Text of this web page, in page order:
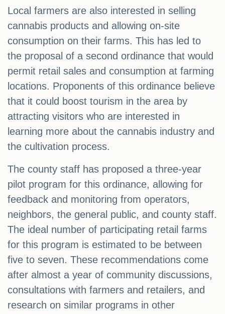
Local farmers are also interested in selling
cannabis products and allowing on-site
consumption on their farms. This has led to
the proposal of a second ordinance that would
permit retail sales and consumption at farming
locations. Proponents of this ordinance believe
that it could boost tourism in the area by
attracting visitors who are interested in
learning more about the cannabis industry and
the cultivation process.
The county staff has proposed a three-year
pilot program for this ordinance, allowing for
feedback and monitoring from operators,
neighbors, the general public, and county staff.
The ideal number of participating retail farms
for this program is estimated to be between
five to seven. These recommendations come
after almost a year of community discussions,
consultations with farmers and retailers, and
research on similar programs in other